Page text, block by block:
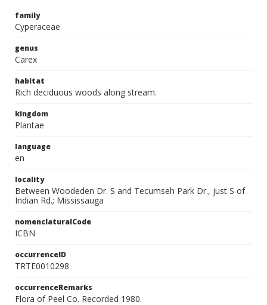
family
Cyperaceae
genus
Carex
habitat
Rich deciduous woods along stream.
kingdom
Plantae
language
en
locality
Between Woodeden Dr. S and Tecumseh Park Dr., just S of
Indian Rd.; Mississauga
nomenclaturalCode
ICBN
occurrenceID
TRTE0010298
occurrenceRemarks
Flora of Peel Co. Recorded 1980.